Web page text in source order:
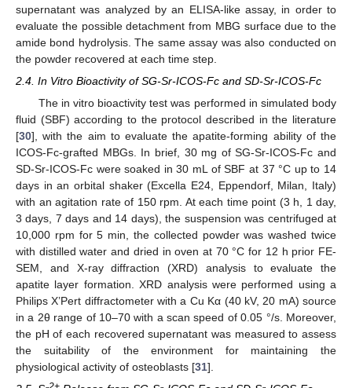
supernatant was analyzed by an ELISA-like assay, in order to
evaluate the possible detachment from MBG surface due to the
amide bond hydrolysis. The same assay was also conducted on
the powder recovered at each time step.
2.4. In Vitro Bioactivity of SG-Sr-ICOS-Fc and SD-Sr-ICOS-Fc
The in vitro bioactivity test was performed in simulated body
fluid (SBF) according to the protocol described in the literature
[30], with the aim to evaluate the apatite-forming ability of the
ICOS-Fc-grafted MBGs. In brief, 30 mg of SG-Sr-ICOS-Fc and
SD-Sr-ICOS-Fc were soaked in 30 mL of SBF at 37 °C up to 14
days in an orbital shaker (Excella E24, Eppendorf, Milan, Italy)
with an agitation rate of 150 rpm. At each time point (3 h, 1 day,
3 days, 7 days and 14 days), the suspension was centrifuged at
10,000 rpm for 5 min, the collected powder was washed twice
with distilled water and dried in oven at 70 °C for 12 h prior FE-
SEM, and X-ray diffraction (XRD) analysis to evaluate the
apatite layer formation. XRD analysis were performed using a
Philips X’Pert diffractometer with a Cu Kα (40 kV, 20 mA) source
in a 2θ range of 10–70 with a scan speed of 0.05 °/s. Moreover,
the pH of each recovered supernatant was measured to assess
the suitability of the environment for maintaining the
physiological activity of osteoblasts [31].